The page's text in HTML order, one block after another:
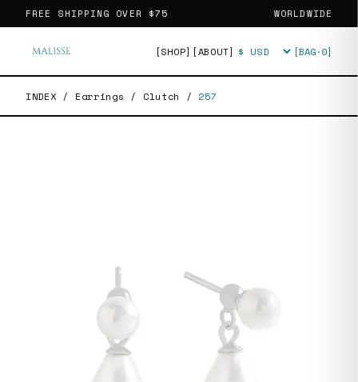
FREE SHIPPING OVER $75 WORLDWIDE
[SHOP] [ABOUT] Currency [BAG·0]
INDEX / Earrings / Clutch / 257